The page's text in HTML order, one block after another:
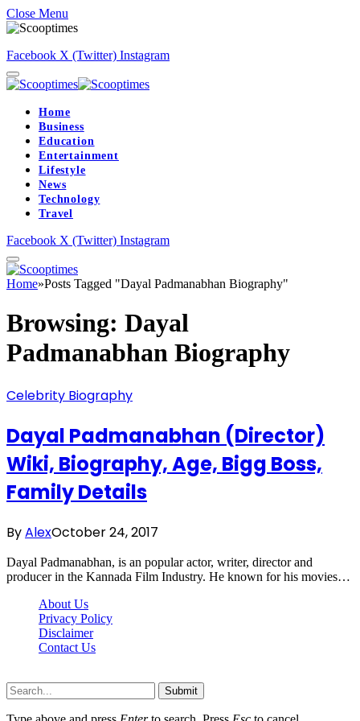
Close Menu
Facebook X (Twitter) Instagram
Home
Business
Education
Entertainment
Lifestyle
News
Technology
Travel
Facebook X (Twitter) Instagram
Home»Posts Tagged "Dayal Padmanabhan Biography"
Browsing: Dayal
Padmanabhan Biography
Celebrity Biography
Dayal Padmanabhan (Director)
Wiki, Biography, Age, Bigg Boss,
Family Details
ByAlexOctober 24, 2017
Dayal Padmanabhan, is an popular actor, writer, director and
producer in the Kannada Film Industry. He known for his movies…
About Us
Privacy Policy
Disclaimer
Contact Us
Submit